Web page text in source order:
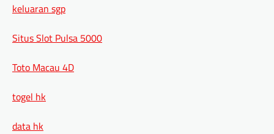
keluaran sgp
Situs Slot Pulsa 5000
Toto Macau 4D
togel hk
data hk